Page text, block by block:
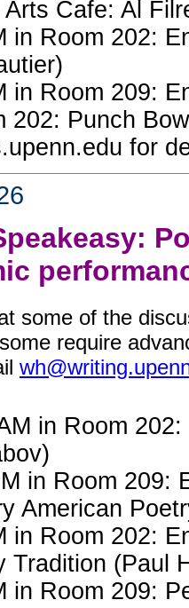
Arts Cafe: Al
in Room 202:
in Room 209:
202: Punch
for
some of the
require
in Room
in Room 209:
American
in Room 202:
Tradition (Paul
in Room 209: